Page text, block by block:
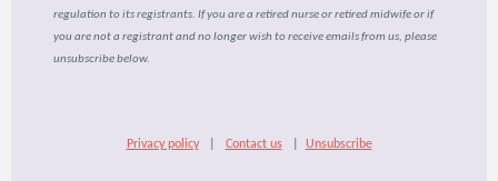
regulation to its registrants. If you are a retired nurse or retired midwife or if
you are not a registrant and no longer wish to receive emails from us, please
unsubscribe below.
Privacy policy| Contact us| Unsubscribe